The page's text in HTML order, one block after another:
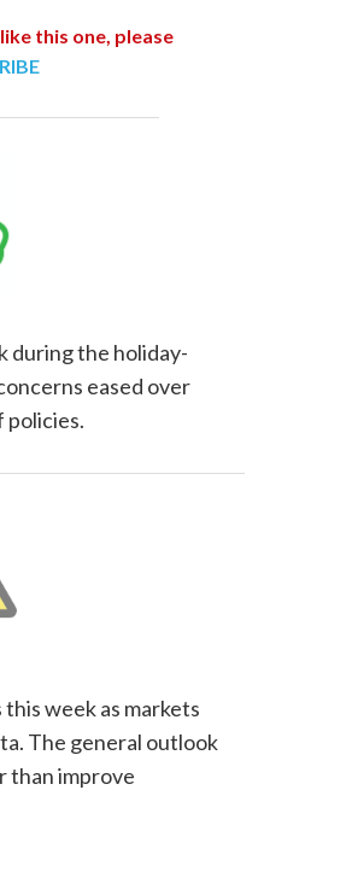
this one, please
during the holiday-
eased over
policies.
week as markets
The general outlook
than improve